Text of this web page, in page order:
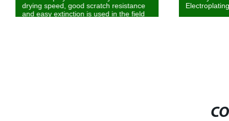
drying speed, good scratch resistance
and easy extinction is used in the field